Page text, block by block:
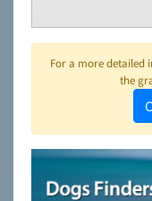
For a more
the